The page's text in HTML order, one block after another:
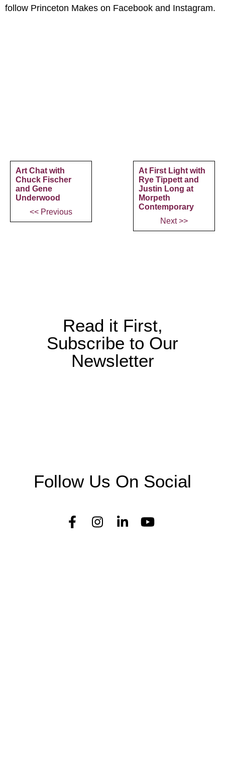
follow Princeton Makes on Facebook and Instagram.
Art Chat with
Chuck Fischer
and Gene
Underwood
<< Previous
At First Light with
Rye Tippett and
Justin Long at
Morpeth
Contemporary
Next >>
Read it First,
Subscribe to Our
Newsletter
Follow Us On Social